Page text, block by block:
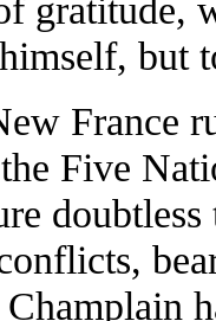
gratitude,
but
France
Five